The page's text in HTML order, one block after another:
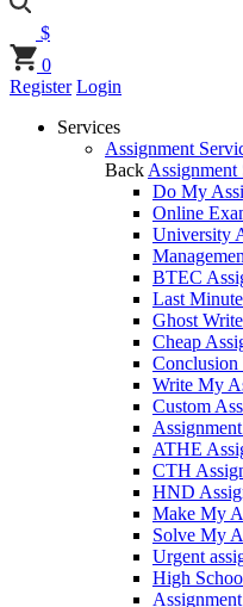
$
0
Register Login
Services
Assignment
Back Assignment
Do My
Online
University
BTEC
Last
Ghost
Cheap
Write My
Custom
ATHE
CTH
HND
Make My
Solve My
Urgent
High